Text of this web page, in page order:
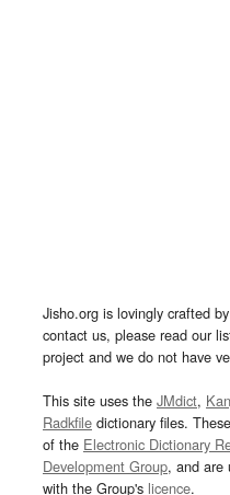
Jisho.org is lovingly crafted by
contact us, please read our
project and we do not have
This site uses the JMdict,
Radkfile dictionary files.
of the Electronic Dictionary
Development Group, and are
with the Group's licence.